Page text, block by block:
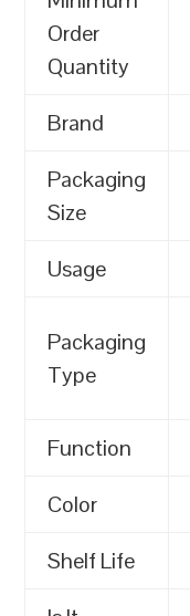
Order
Quantity
Brand
Packaging
Size
Usage
Packaging
Type
Function
Color
Shelf Life